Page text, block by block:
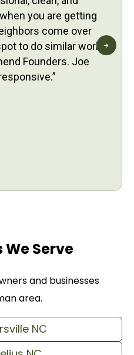
you are getting
come over
to do similar work.
Founders. Joe
Serve
and businesses
area.
NC